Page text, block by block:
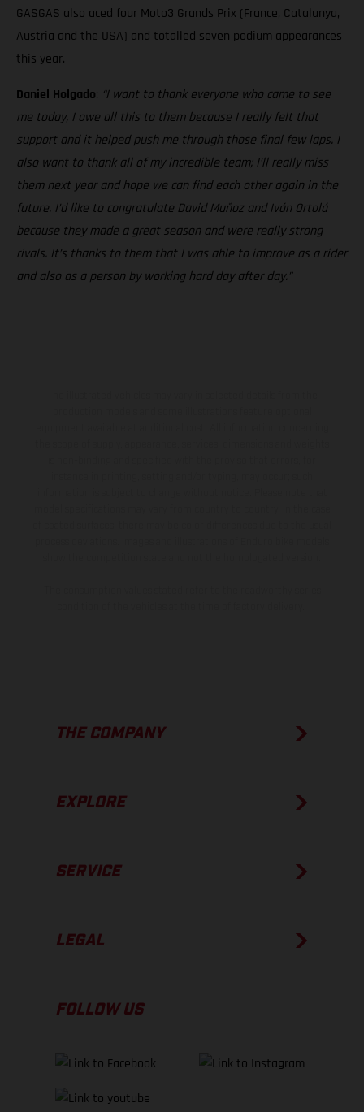
GASGAS also aced four Moto3 Grands Prix (France, Catalunya,
Austria and the USA) and totalled seven podium appearances
this year.
Daniel Holgado: “I want to thank everyone who came to see
me today, I owe all this to them because I really felt that
support and it helped push me through those final few laps. I
also want to thank all of my incredible team; I’ll really miss
them next year and hope we can find each other again in the
future. I’d like to congratulate David Muñoz and Iván Ortolá
because they made a great season and were really strong
rivals. It’s thanks to them that I was able to improve as a rider
and also as a person by working hard day after day.”
THE COMPANY
EXPLORE
SERVICE
LEGAL
FOLLOW US